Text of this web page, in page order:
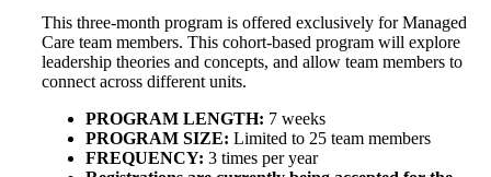
This three-month program is offered exclusively for Managed
Care team members. This cohort-based program will explore
leadership theories and concepts, and allow team members to
connect across different units.
PROGRAM LENGTH: 7 weeks
PROGRAM SIZE: Limited to 25 team members
FREQUENCY: 3 times per year